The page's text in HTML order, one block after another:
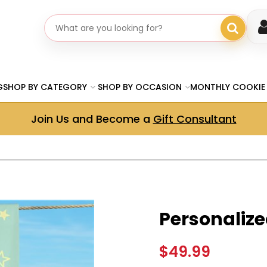
Search gifts
SHOP BY CATEGORY SHOP BY OCCASION MONTHLY COOKIE
Join Us and Become a Gift Consultant
$49.99